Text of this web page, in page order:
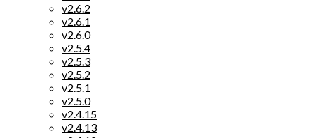
v2.6.2
v2.6.1
v2.6.0
v2.5.4
v2.5.3
v2.5.2
v2.5.1
v2.5.0
v2.4.15
v2.4.13